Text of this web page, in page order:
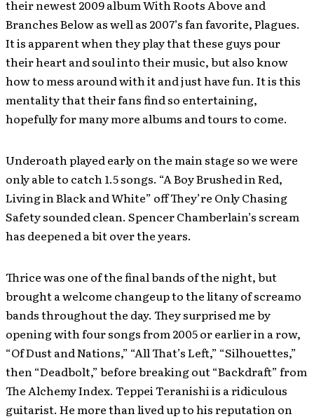
their newest 2009 album With Roots Above and
Branches Below as well as 2007’s fan favorite, Plagues.
It is apparent when they play that these guys pour
their heart and soul into their music, but also know
how to mess around with it and just have fun. It is this
mentality that their fans find so entertaining,
hopefully for many more albums and tours to come.
Underoath played early on the main stage so we were
only able to catch 1.5 songs. “A Boy Brushed in Red,
Living in Black and White” off They’re Only Chasing
Safety sounded clean. Spencer Chamberlain’s scream
has deepened a bit over the years.
Thrice was one of the final bands of the night, but
brought a welcome changeup to the litany of screamo
bands throughout the day. They surprised me by
opening with four songs from 2005 or earlier in a row,
“Of Dust and Nations,” “All That’s Left,” “Silhouettes,”
then “Deadbolt,” before breaking out “Backdraft” from
The Alchemy Index. Teppei Teranishi is a ridiculous
guitarist. He more than lived up to his reputation on